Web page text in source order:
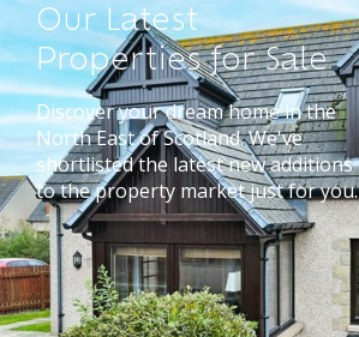
Our Latest
Properties for Sale
Discover your dream home in the
North East of Scotland. We've
shortlisted the latest new additions
to the property market just for you.